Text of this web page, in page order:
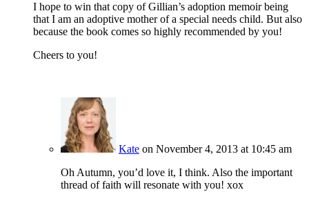
I hope to win that copy of Gillian’s adoption memoir being
that I am an adoptive mother of a special needs child. But also
because the book comes so highly recommended by you!
Cheers to you!
Kate on November 4, 2013 at 10:45 am
Oh Autumn, you’d love it, I think. Also the important
thread of faith will resonate with you! xox